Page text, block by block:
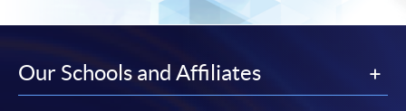
Our Schools and Affiliates